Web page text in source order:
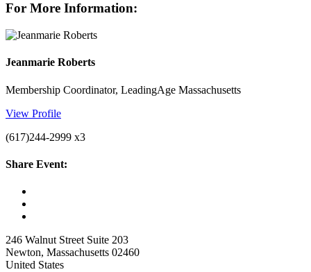
For More Information:
Jeanmarie Roberts
Membership Coordinator, LeadingAge Massachusetts
View Profile
(617)244-2999 x3
Share Event:
246 Walnut Street Suite 203
Newton, Massachusetts 02460
United States